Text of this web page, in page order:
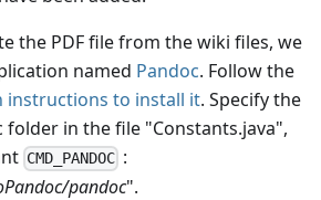
the PDF file from the wiki files, we
named Pandoc. Follow the
instructions to install it. Specify the
in the file "Constants.java",
CMD_PANDOC :
pandoc".